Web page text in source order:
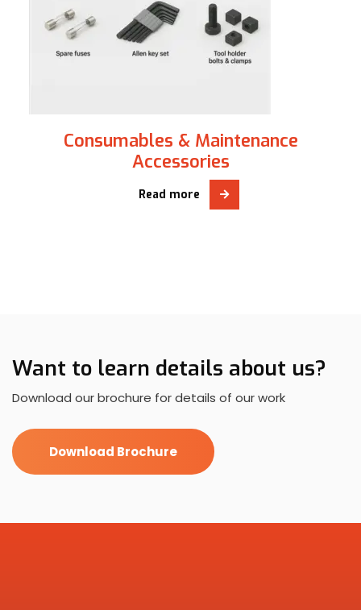
Consumables & Maintenance
Accessories
Read more
Want to learn details about us?
Download our brochure for details of our work
Download Brochure